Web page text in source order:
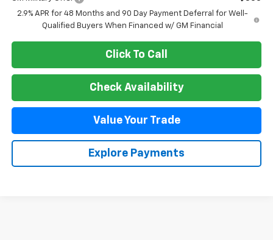
2.9% APR for 48 Months and 90 Day Payment Deferral for Well-
Qualified Buyers When Financed w/ GM Financial
Click To Call
Check Availability
Value Your Trade
Explore Payments